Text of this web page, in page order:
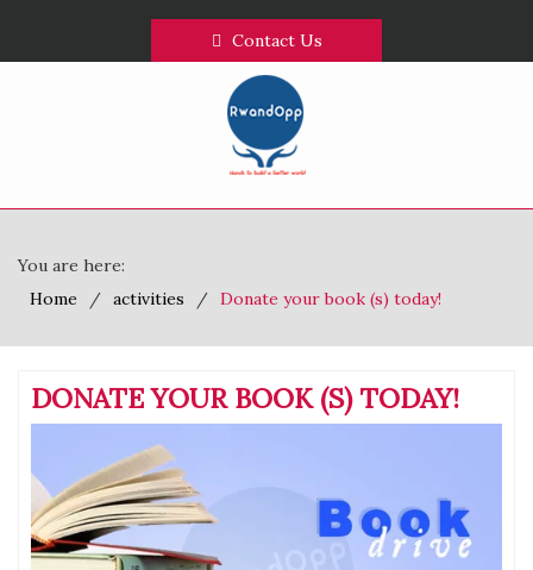
Contact Us
You are here:
Home
activities Donate your book (s) today!
DONATE YOUR BOOK (S) TODAY!